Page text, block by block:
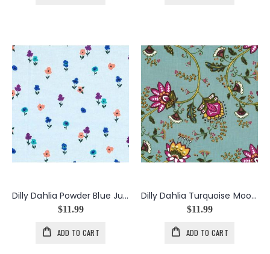
Dilly Dahlia Powder Blue Just In Bloom
$11.99
ADD TO CART
Dilly Dahlia Turquoise Moon Flower Vine
$11.99
ADD TO CART